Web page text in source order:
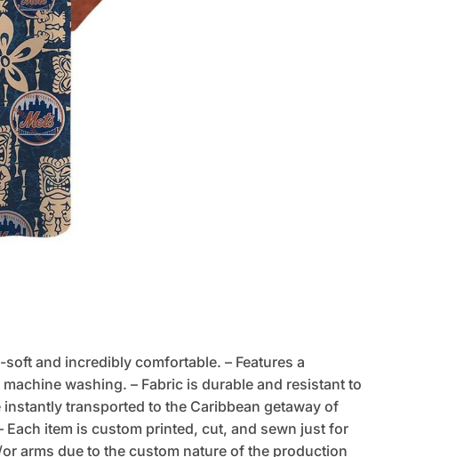
and incredibly comfortable. – Features a
washing. – Fabric is durable and resistant to
transported to the Caribbean getaway of
item is custom printed, cut, and sewn just for
arms due to the custom nature of the production